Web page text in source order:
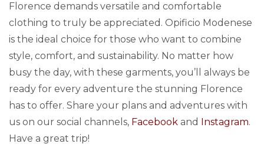
Florence demands versatile and comfortable
clothing to truly be appreciated. Opificio Modenese
is the ideal choice for those who want to combine
style, comfort, and sustainability. No matter how
busy the day, with these garments, you’ll always be
ready for every adventure the stunning Florence
has to offer. Share your plans and adventures with
us on our social channels, Facebook and Instagram.
Have a great trip!